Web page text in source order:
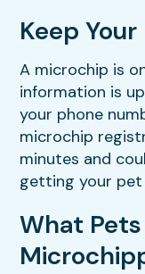
Keep
A microchip is
information is
your phone
microchip
minutes and
getting your
What